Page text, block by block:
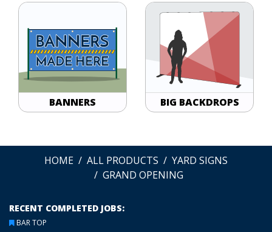
BANNERS BIG BACKDROPS
HOME ALL PRODUCTS
YARD SIGNS
GRAND OPENING
RECENT COMPLETED JOBS:
BAR TOP